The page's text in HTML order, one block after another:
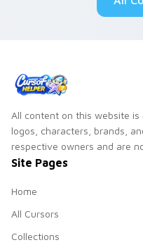
All content on this website is
logos, characters, brands,
respective owners and are
Site Pages
Home
All Cursors
Collections